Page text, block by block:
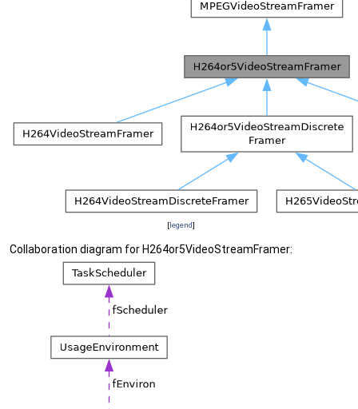
[legend]
Collaboration diagram for H264or5VideoStreamFramer: